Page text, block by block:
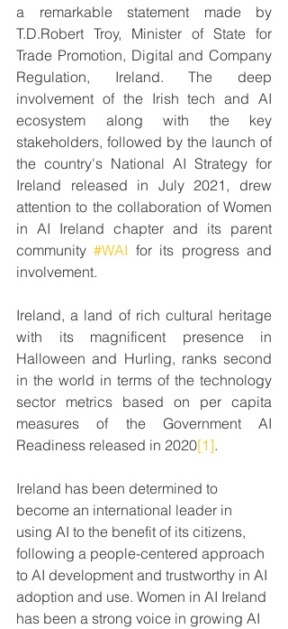
a remarkable statement made by
T.D.Robert Troy, Minister of State for
Trade Promotion, Digital and Company
Regulation, Ireland. The deep
involvement of the Irish tech and AI
ecosystem along with the key
stakeholders, followed by the launch of
the country's National AI Strategy for
Ireland released in July 2021, drew
attention to the collaboration of Women
in AI Ireland chapter and its parent
community #WAI for its progress and
involvement.
Ireland, a land of rich cultural heritage
with its magnificent presence in
Halloween and Hurling, ranks second
in the world in terms of the technology
sector metrics based on per capita
measures of the Government AI
Readiness released in 2020[1].
Ireland has been determined to
become an international leader in
using AI to the benefit of its citizens,
following a people-centered approach
to AI development and trustworthy in AI
adoption and use. Women in AI Ireland
has been a strong voice in growing AI